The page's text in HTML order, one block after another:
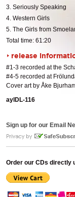
3. Seriously Speaking
4. Western Girls
5. The Girls from
Total time: 61:20
release
#1-3 recorded at the
#4-5 recorded at
Cover art by Åke
aylDL-116
Sign up for our Email
Order our CDs directly